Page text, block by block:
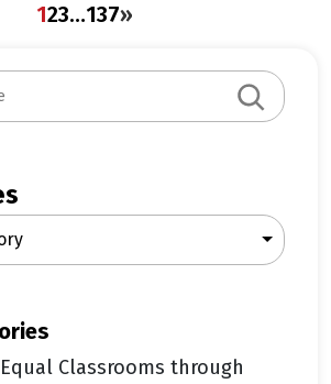
123…137»
Classrooms through